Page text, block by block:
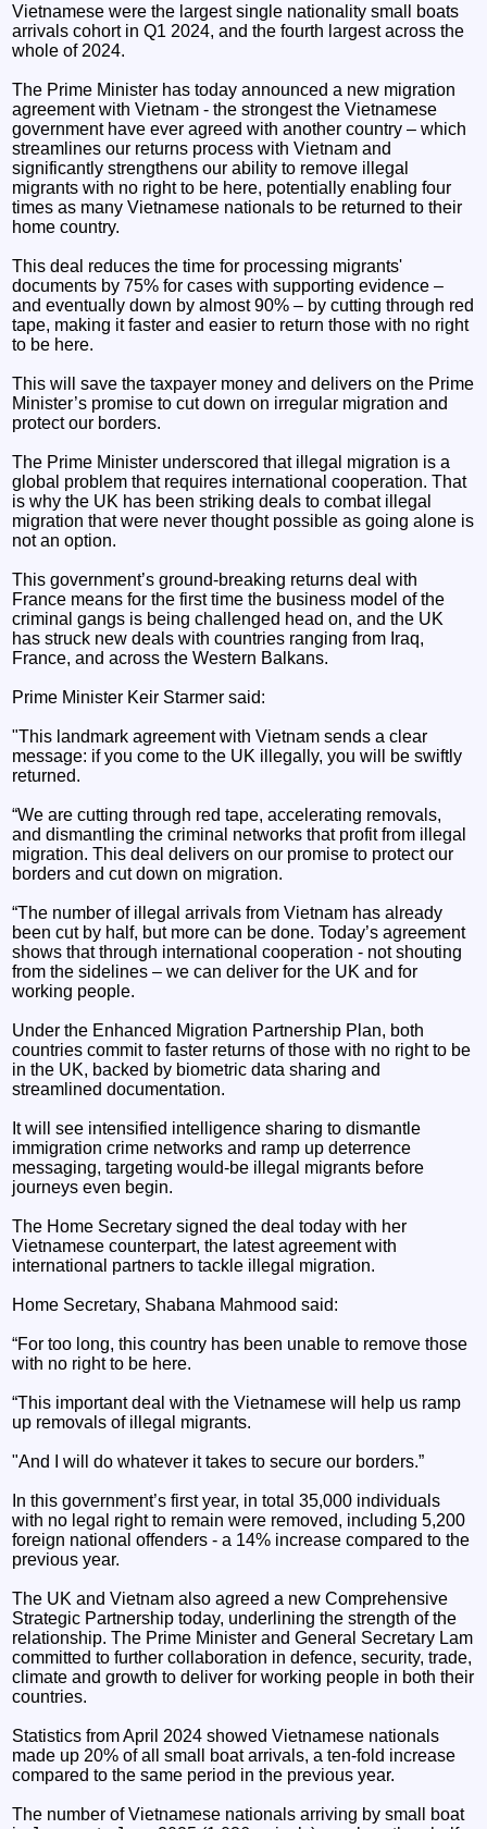
Vietnamese were the largest single nationality small boats
arrivals cohort in Q1 2024, and the fourth largest across the
whole of 2024.
The Prime Minister has today announced a new migration
agreement with Vietnam - the strongest the Vietnamese
government have ever agreed with another country – which
streamlines our returns process with Vietnam and
significantly strengthens our ability to remove illegal
migrants with no right to be here, potentially enabling four
times as many Vietnamese nationals to be returned to their
home country.
This deal reduces the time for processing migrants'
documents by 75% for cases with supporting evidence –
and eventually down by almost 90% – by cutting through red
tape, making it faster and easier to return those with no right
to be here.
This will save the taxpayer money and delivers on the Prime
Minister’s promise to cut down on irregular migration and
protect our borders.
The Prime Minister underscored that illegal migration is a
global problem that requires international cooperation. That
is why the UK has been striking deals to combat illegal
migration that were never thought possible as going alone is
not an option.
This government’s ground-breaking returns deal with
France means for the first time the business model of the
criminal gangs is being challenged head on, and the UK
has struck new deals with countries ranging from Iraq,
France, and across the Western Balkans.
Prime Minister Keir Starmer said:
"This landmark agreement with Vietnam sends a clear
message: if you come to the UK illegally, you will be swiftly
returned.
“We are cutting through red tape, accelerating removals,
and dismantling the criminal networks that profit from illegal
migration. This deal delivers on our promise to protect our
borders and cut down on migration.
“The number of illegal arrivals from Vietnam has already
been cut by half, but more can be done. Today’s agreement
shows that through international cooperation - not shouting
from the sidelines – we can deliver for the UK and for
working people.
Under the Enhanced Migration Partnership Plan, both
countries commit to faster returns of those with no right to be
in the UK, backed by biometric data sharing and
streamlined documentation.
It will see intensified intelligence sharing to dismantle
immigration crime networks and ramp up deterrence
messaging, targeting would-be illegal migrants before
journeys even begin.
The Home Secretary signed the deal today with her
Vietnamese counterpart, the latest agreement with
international partners to tackle illegal migration.
Home Secretary, Shabana Mahmood said:
“For too long, this country has been unable to remove those
with no right to be here.
“This important deal with the Vietnamese will help us ramp
up removals of illegal migrants.
"And I will do whatever it takes to secure our borders.”
In this government’s first year, in total 35,000 individuals
with no legal right to remain were removed, including 5,200
foreign national offenders - a 14% increase compared to the
previous year.
The UK and Vietnam also agreed a new Comprehensive
Strategic Partnership today, underlining the strength of the
relationship. The Prime Minister and General Secretary Lam
committed to further collaboration in defence, security, trade,
climate and growth to deliver for working people in both their
countries.
Statistics from April 2024 showed Vietnamese nationals
made up 20% of all small boat arrivals, a ten-fold increase
compared to the same period in the previous year.
The number of Vietnamese nationals arriving by small boat